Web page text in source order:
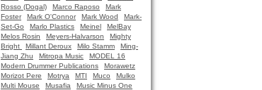
Rosso (Dogal)
Marco Raposo
Mark
Foster
Mark O'Connor Mark Wood
Mark-
Set-Go
Marlo Plastics Meinel
MelBay
Melos Rosin
Meyers-Halvarson
Mighty
Bright
Millant Deroux Milo Stamm
Ming-
Jiang Zhu
Mitropa Music
MODEL 16
Modern Drummer Publications
Morawetz
Morizot Pere
Motrya MTI Muco
Mulko
Multi Mouse
Musafia
Music Minus One